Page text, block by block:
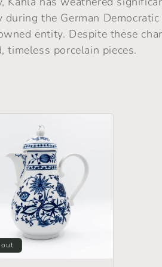
during the German
entity. Despite these
timeless porcelain pieces.